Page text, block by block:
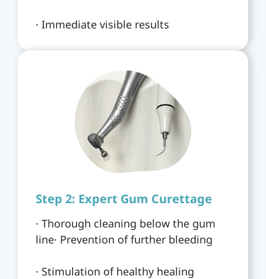
· Immediate visible results
Step 2: Expert Gum Curettage
· Thorough cleaning below the gum
line· Prevention of further bleeding
· Stimulation of healthy healing